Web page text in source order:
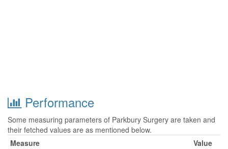
Performance
Some measuring parameters of Parkbury Surgery are taken and
their fetched values are as mentioned below.
Measure
Value